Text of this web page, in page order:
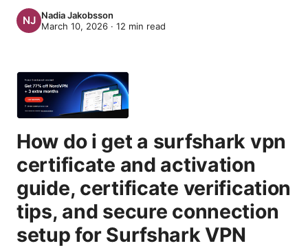
Nadia Jakobsson
March 10, 2026 · 12 min read
How do i get a surfshark vpn
certificate and activation
guide, certificate verification
tips, and secure connection
setup for Surfshark VPN